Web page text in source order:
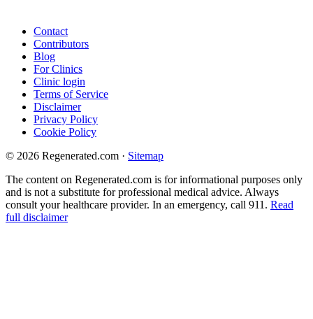
Contact
Contributors
Blog
For Clinics
Clinic login
Terms of Service
Disclaimer
Privacy Policy
Cookie Policy
© 2026 Regenerated.com · Sitemap
The content on Regenerated.com is for informational purposes only
and is not a substitute for professional medical advice. Always
consult your healthcare provider. In an emergency, call 911. Read
full disclaimer